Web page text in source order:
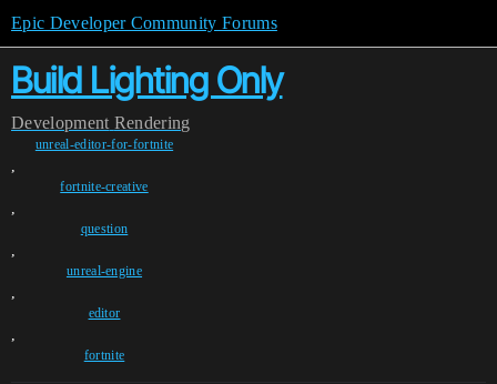
Epic Developer Community Forums
Build Lighting Only
Development Rendering
unreal-editor-for-fortnite
,
fortnite-creative
,
question
,
unreal-engine
,
editor
,
fortnite